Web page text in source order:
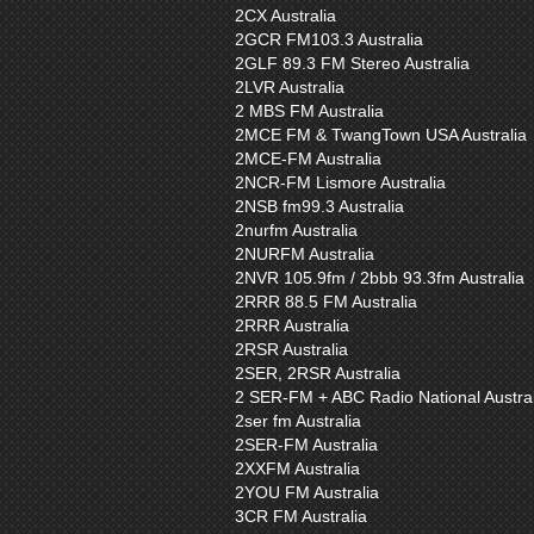
2CX Australia
2GCR FM103.3 Australia
2GLF 89.3 FM Stereo Australia
2LVR Australia
2 MBS FM Australia
2MCE FM & TwangTown USA Australia
2MCE-FM Australia
2NCR-FM Lismore Australia
2NSB fm99.3 Australia
2nurfm Australia
2NURFM Australia
2NVR 105.9fm / 2bbb 93.3fm Australia
2RRR 88.5 FM Australia
2RRR Australia
2RSR Australia
2SER, 2RSR Australia
2 SER-FM + ABC Radio National
2ser fm Australia
2SER-FM Australia
2XXFM Australia
2YOU FM Australia
3CR FM Australia